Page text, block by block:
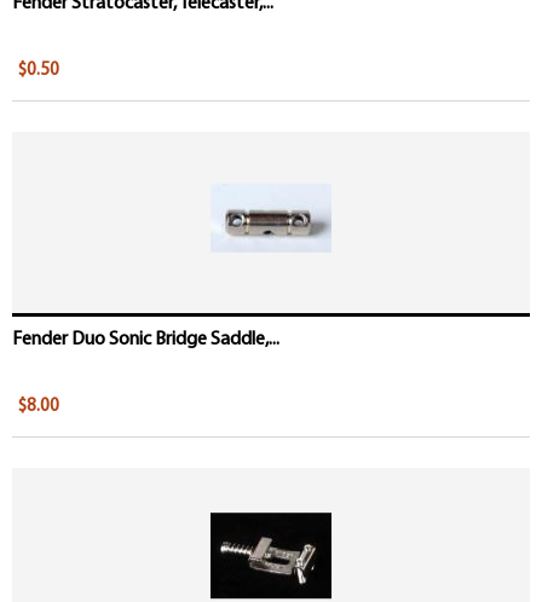
$0.50
Fender Duo Sonic Bridge Saddle,...
$8.00